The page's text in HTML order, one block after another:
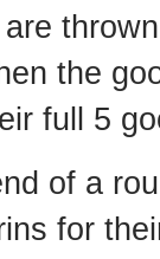
are
the
full 5
of a
for